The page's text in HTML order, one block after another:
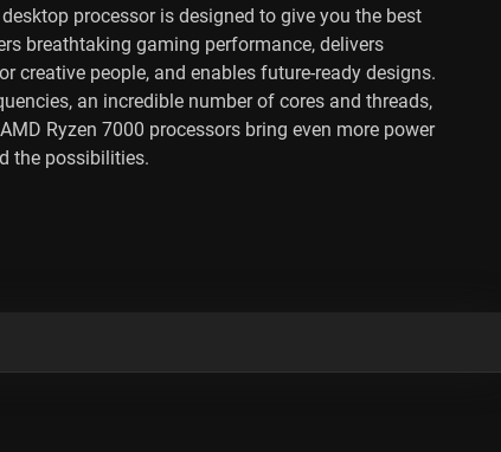
processor is designed to give you the best
breathtaking gaming performance, delivers
creative people, and enables future-ready designs.
an incredible number of cores and threads,
Ryzen 7000 processors bring even more power
the possibilities.